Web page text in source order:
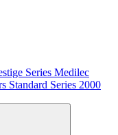
Series Medilec
Standard Series 2000